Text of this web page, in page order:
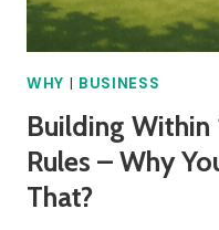
WHY | BUSINESS
Building Within
Rules – Why
That?